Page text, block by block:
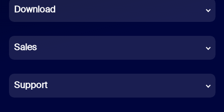
French
German
Indonesian
Italian
Download
Sales
Support